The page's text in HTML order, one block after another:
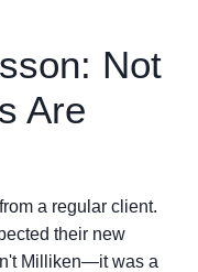
Not
Are
a regular client.
their new
Milliken—it was a